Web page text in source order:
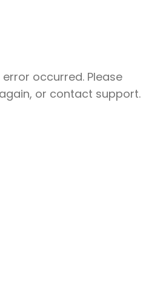
occurred. Please
or contact support.